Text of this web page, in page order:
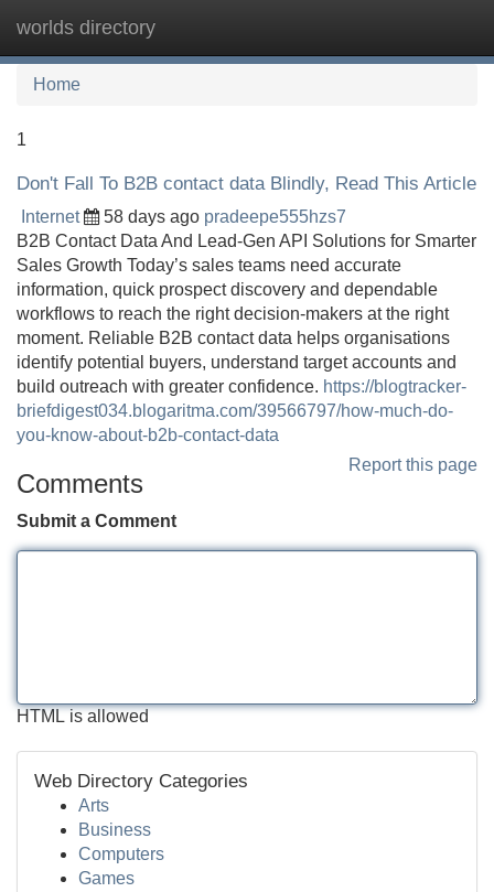
worlds directory
Home
1
Don't Fall To B2B contact data Blindly, Read This Article
Internet 58 days ago pradeepe555hzs7
B2B Contact Data And Lead-Gen API Solutions for Smarter
Sales Growth Today’s sales teams need accurate
information, quick prospect discovery and dependable
workflows to reach the right decision-makers at the right
moment. Reliable B2B contact data helps organisations
identify potential buyers, understand target accounts and
build outreach with greater confidence. https://blogtracker-
briefdigest034.blogaritma.com/39566797/how-much-do-
you-know-about-b2b-contact-data
Report this page
Comments
Submit a Comment
HTML is allowed
Web Directory Categories
Arts
Business
Computers
Games